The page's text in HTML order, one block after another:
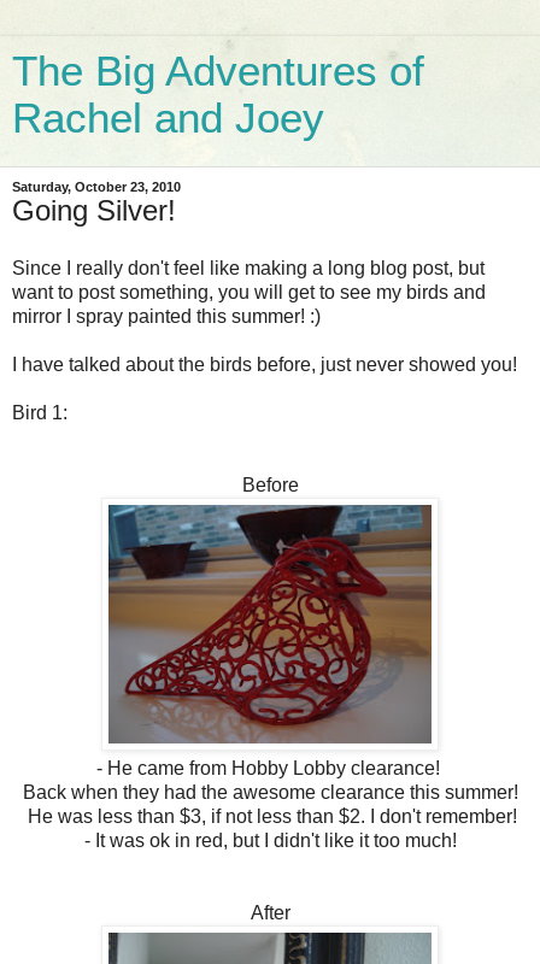
The Big Adventures of
Rachel and Joey
Saturday, October 23, 2010
Going Silver!
Since I really don't feel like making a long blog post, but
want to post something, you will get to see my birds and
mirror I spray painted this summer! :)
I have talked about the birds before, just never showed you!
Bird 1:
Before
- He came from Hobby Lobby clearance!
Back when they had the awesome clearance this summer!
He was less than $3, if not less than $2. I don't remember!
- It was ok in red, but I didn't like it too much!
After